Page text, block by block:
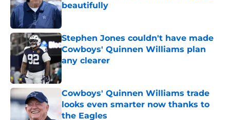
beautifully
Published by on Invalid Date
Stephen Jones couldn't have made
Cowboys' Quinnen Williams plan
any clearer
Published by on Invalid Date
Cowboys' Quinnen Williams trade
looks even smarter now thanks to
the Eagles